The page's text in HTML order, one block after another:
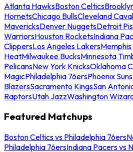
Atlanta HawksBoston Celtics
HornetsChicago BullsCleveland
MavericksDenver NuggetsDetroit
WarriorsHouston RocketsIndiana
ClippersLos Angeles Lakers
HeatMilwaukee BucksMinnesota
PelicansNew York KnicksOklahoma
MagicPhiladelphia 76ersPhoenix Suns
BlazersSacramento KingsSan
RaptorsUtah JazzWashington
Featured Matchups
Boston Celtics vs Philadelphia 76ers
Philadelphia 76ersIndiana Pacers vs